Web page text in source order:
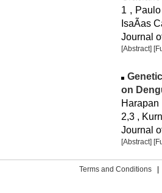
1 ,
IsaÃ­as
Journal
[Abstract]
on
2,3 ,
Journal
[Abstract]
Terms and Conditions